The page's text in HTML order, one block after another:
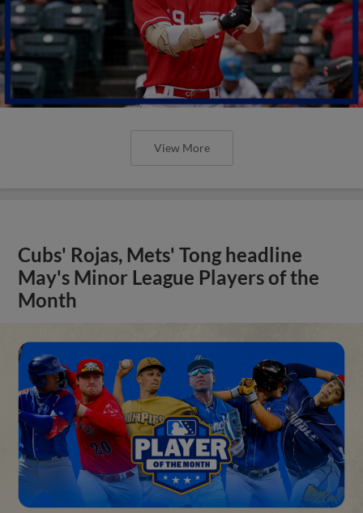
View More
Cubs' Rojas, Mets' Tong headline
May's Minor League Players of the
Month